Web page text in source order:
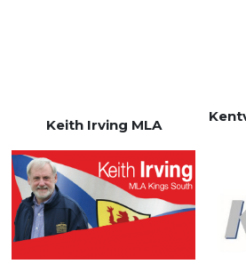
Keith Irving MLA